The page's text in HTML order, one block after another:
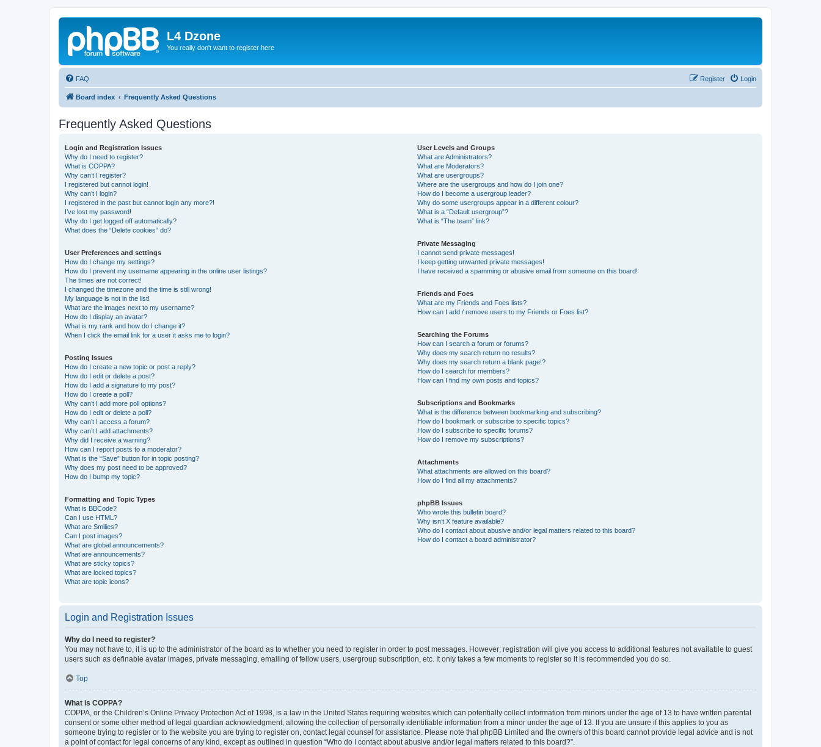
L4 Dzone
You really don't want to register here
FAQ Login
Register
Board index Frequently Asked Questions
Frequently Asked Questions
Login and Registration Issues
Why do I need to register?
What is COPPA?
Why can’t I register?
I registered but cannot login!
Why can’t I login?
I registered in the past but cannot login any more?!
I’ve lost my password!
Why do I get logged off automatically?
What does the “Delete cookies” do?
User Preferences and settings
How do I change my settings?
How do I prevent my username appearing in the online user listings?
The times are not correct!
I changed the timezone and the time is still wrong!
My language is not in the list!
What are the images next to my username?
How do I display an avatar?
What is my rank and how do I change it?
When I click the email link for a user it asks me to login?
Posting Issues
How do I create a new topic or post a reply?
How do I edit or delete a post?
How do I add a signature to my post?
How do I create a poll?
Why can’t I add more poll options?
How do I edit or delete a poll?
Why can’t I access a forum?
Why can’t I add attachments?
Why did I receive a warning?
How can I report posts to a moderator?
What is the “Save” button for in topic posting?
Why does my post need to be approved?
How do I bump my topic?
Formatting and Topic Types
What is BBCode?
Can I use HTML?
What are Smilies?
Can I post images?
What are global announcements?
What are announcements?
What are sticky topics?
What are locked topics?
What are topic icons?
User Levels and Groups
What are Administrators?
What are Moderators?
What are usergroups?
Where are the usergroups and how do I join one?
How do I become a usergroup leader?
Why do some usergroups appear in a different colour?
What is a “Default usergroup”?
What is “The team” link?
Private Messaging
I cannot send private messages!
I keep getting unwanted private messages!
I have received a spamming or abusive email from someone on this board!
Friends and Foes
What are my Friends and Foes lists?
How can I add / remove users to my Friends or Foes list?
Searching the Forums
How can I search a forum or forums?
Why does my search return no results?
Why does my search return a blank page!?
How do I search for members?
How can I find my own posts and topics?
Subscriptions and Bookmarks
What is the difference between bookmarking and subscribing?
How do I bookmark or subscribe to specific topics?
How do I subscribe to specific forums?
How do I remove my subscriptions?
Attachments
What attachments are allowed on this board?
How do I find all my attachments?
phpBB Issues
Who wrote this bulletin board?
Why isn’t X feature available?
Who do I contact about abusive and/or legal matters related to this board?
How do I contact a board administrator?
Login and Registration Issues
Why do I need to register?
You may not have to, it is up to the administrator of the board as to whether you need to register in order to post messages. However; registration will give you access to additional features not available to guest
users such as definable avatar images, private messaging, emailing of fellow users, usergroup subscription, etc. It only takes a few moments to register so it is recommended you do so.
Top
What is COPPA?
COPPA, or the Children’s Online Privacy Protection Act of 1998, is a law in the United States requiring websites which can potentially collect information from minors under the age of 13 to have written parental
consent or some other method of legal guardian acknowledgment, allowing the collection of personally identifiable information from a minor under the age of 13. If you are unsure if this applies to you as
someone trying to register or to the website you are trying to register on, contact legal counsel for assistance. Please note that phpBB Limited and the owners of this board cannot provide legal advice and is not
a point of contact for legal concerns of any kind, except as outlined in question “Who do I contact about abusive and/or legal matters related to this board?”.